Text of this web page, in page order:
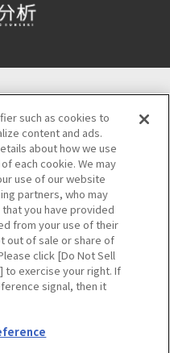
21,
Japan
Call
Meetings & Events
Bid information
BUREAU
such as cookies to
content and ads.
about how we use
each cookie. We may
use of our website
partners, who may
you have provided
from your use of their
out of sale or share of
click [Do Not Sell
to exercise your right. If
signal, then it